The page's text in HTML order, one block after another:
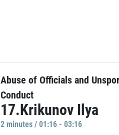
Abuse of Officials and
Conduct
17.Krikunov Ilya
2 minutes / 01:16 - 03:16